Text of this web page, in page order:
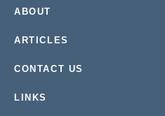
ABOUT
ARTICLES
CONTACT US
LINKS